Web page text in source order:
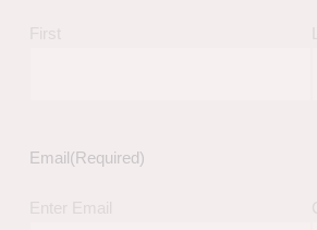
Email(Required)